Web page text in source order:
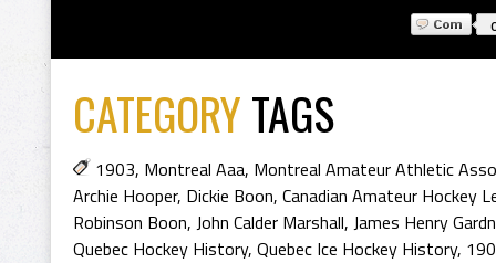
CATEGORYTAGS
1903, Montreal Aaa, Montreal Amateur Athletic
Archie Hooper, Dickie Boon, Canadian Amateur Hockey
Robinson Boon, John Calder Marshall, James Henry
Quebec Hockey History, Quebec Ice Hockey History,